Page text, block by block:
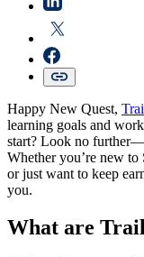
Happy New Quest,
learning goals and
start? Look no
Whether you’re new
or just want to keep
you.
What are